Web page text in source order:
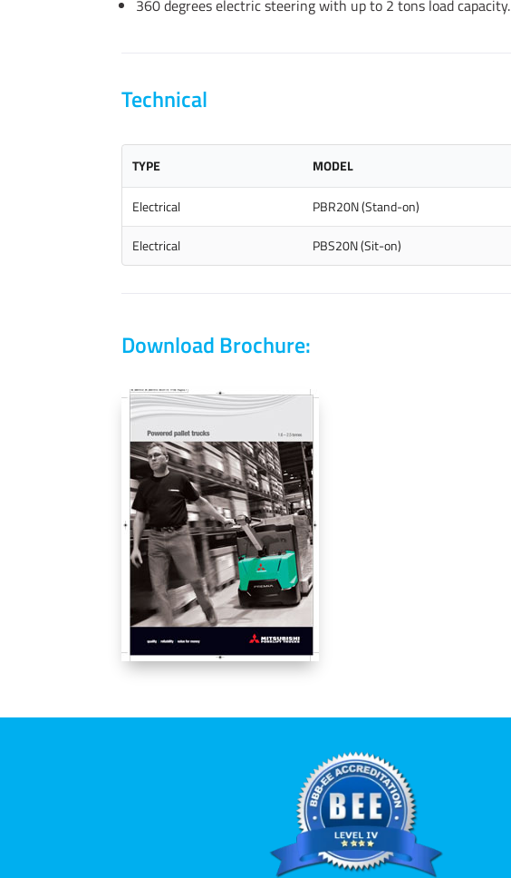
360 degrees electric steering with up to 2 tons load capacity.
Technical
TYPE MODEL
Electrical PBR20N (Stand-on)
Electrical PBS20N (Sit-on)
Download Brochure: